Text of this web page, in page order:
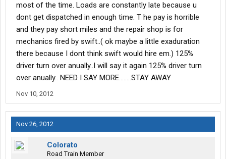
most of the time. Loads are constantly late because u
dont get dispatched in enough time. T he pay is horrible
and they pay short miles and the repair shop is for
mechanics fired by swift..( ok maybe a little exaduration
there because I dont think swift would hire em.) 125%
driver turn over anually..I will say it again 125% driver turn
over anually.. NEED I SAY MORE........STAY AWAY
Nov 10, 2012
Nov 26, 2012
Colorato
Road Train Member